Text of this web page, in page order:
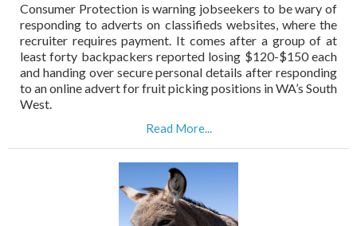
Consumer Protection is warning jobseekers to be wary of
responding to adverts on classifieds websites, where the
recruiter requires payment. It comes after a group of at
least forty backpackers reported losing $120-$150 each
and handing over secure personal details after responding
to an online advert for fruit picking positions in WA’s South
West.
Read More...